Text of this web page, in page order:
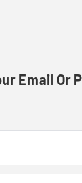
Email Or